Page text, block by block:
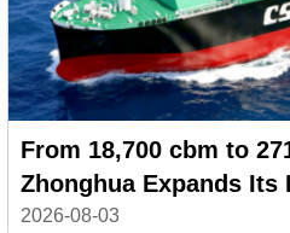
From 18,700 cbm to
Zhonghua Expands Its
Portfolio
2026-08-03